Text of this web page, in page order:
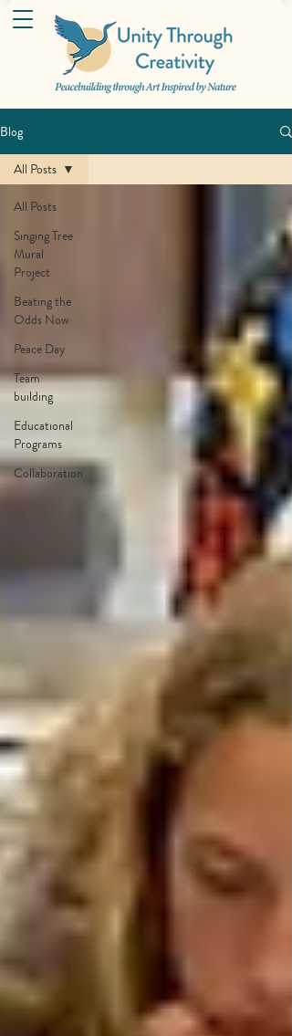
Blog
All Posts
Singing Tree
Mural
Project
Beating the
Odds Now
Peace Day
Team
building
Educational
Programs
Collaboration
All Posts